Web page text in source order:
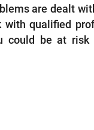
are dealt
qualified
could be at